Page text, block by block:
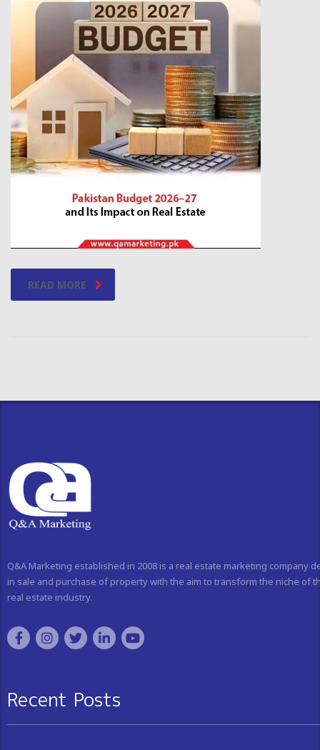
READ MORE
Q&A Marketing established in 2008 is a real estate marketing company
in sale and purchase of property with the aim to transform the niche of
real estate industry.
Recent Posts